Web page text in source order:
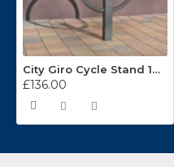
City Giro Cycle Stand 171.26.374
£136.00